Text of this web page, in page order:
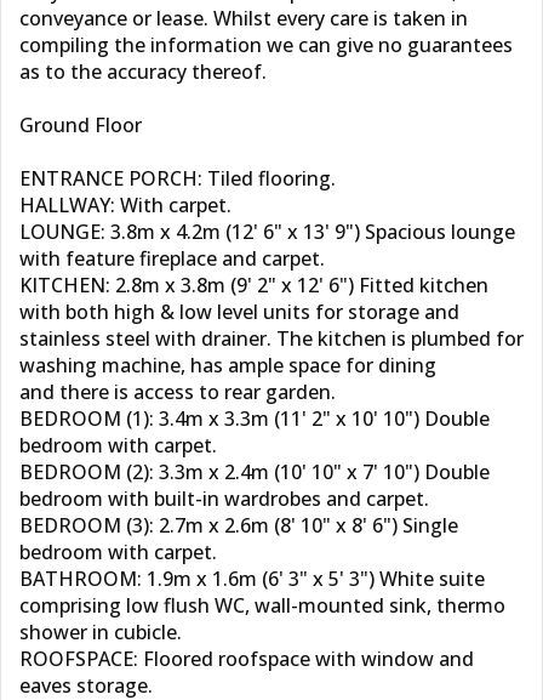
conveyance or lease. Whilst every care is taken in
compiling the information we can give no guarantees
as to the accuracy thereof.
Ground Floor
ENTRANCE PORCH: Tiled flooring.
HALLWAY: With carpet.
LOUNGE: 3.8m x 4.2m (12' 6" x 13' 9") Spacious lounge
with feature fireplace and carpet.
KITCHEN: 2.8m x 3.8m (9' 2" x 12' 6") Fitted kitchen
with both high & low level units for storage and
stainless steel with drainer. The kitchen is plumbed for
washing machine, has ample space for dining
and there is access to rear garden.
BEDROOM (1): 3.4m x 3.3m (11' 2" x 10' 10") Double
bedroom with carpet.
BEDROOM (2): 3.3m x 2.4m (10' 10" x 7' 10") Double
bedroom with built-in wardrobes and carpet.
BEDROOM (3): 2.7m x 2.6m (8' 10" x 8' 6") Single
bedroom with carpet.
BATHROOM: 1.9m x 1.6m (6' 3" x 5' 3") White suite
comprising low flush WC, wall-mounted sink, thermo
shower in cubicle.
ROOFSPACE: Floored roofspace with window and
eaves storage.